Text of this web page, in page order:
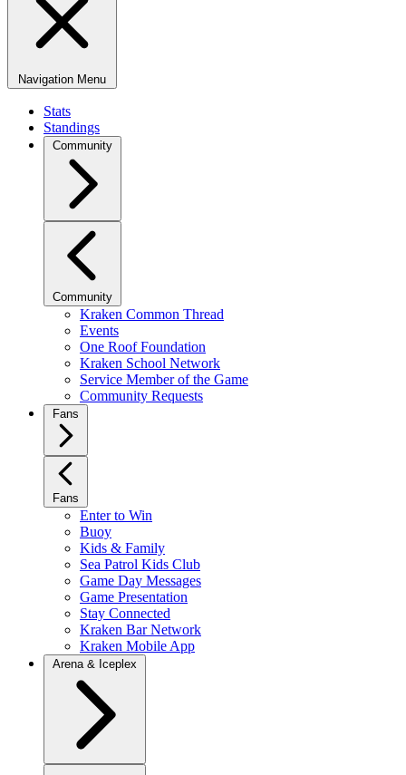
Navigation Menu
Stats
Standings
Community
Community
Kraken Common Thread
Events
One Roof Foundation
Kraken School Network
Service Member of the Game
Community Requests
Fans
Fans
Enter to Win
Buoy
Kids & Family
Sea Patrol Kids Club
Game Day Messages
Game Presentation
Stay Connected
Kraken Bar Network
Kraken Mobile App
Arena & Iceplex